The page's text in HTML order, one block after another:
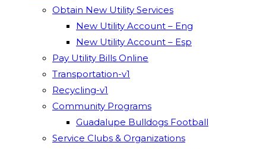
Obtain New Utility Services
New Utility Account – Eng
New Utility Account – Esp
Pay Utility Bills Online
Transportation-v1
Recycling-v1
Community Programs
Guadalupe Bulldogs Football
Service Clubs & Organizations